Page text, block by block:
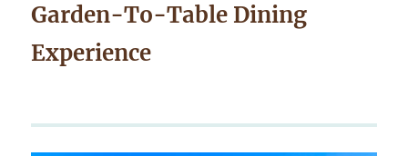
Garden-To-Table Dining
Experience